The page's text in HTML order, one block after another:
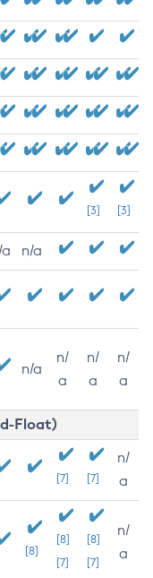
[3] [3]
n/a
n/a
n/
a
n/
a
n/
a
Float)
[7] [7]
n/
a
[8]
[8]
[7]
[8]
[7]
n/
a